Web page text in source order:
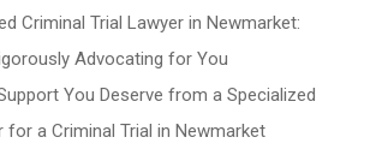
Criminal Trial Lawyer in Newmarket:
Advocating for You
You Deserve from a Specialized
for a Criminal Trial in Newmarket